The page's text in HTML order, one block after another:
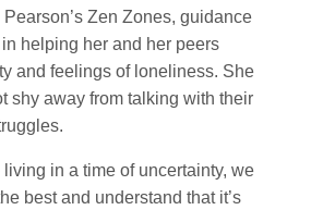
Zen Zones, guidance
helping her and her peers
and feelings of loneliness. She
shy away from talking with their
in a time of uncertainty, we
best and understand that it’s